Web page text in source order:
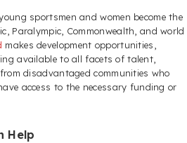
sportsmen and women become the
Paralympic, Commonwealth, and world
makes development opportunities,
available to all facets of talent,
disadvantaged communities who
access to the necessary funding or
Help